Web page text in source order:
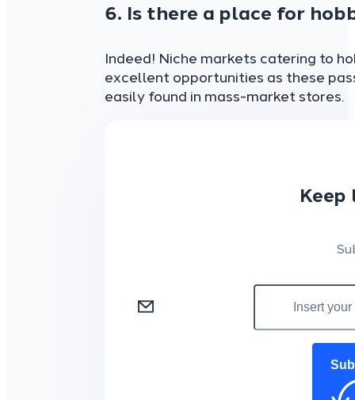
6. Is there a place for
Indeed! Niche markets catering to
excellent opportunities as these
easily found in mass-market stores.